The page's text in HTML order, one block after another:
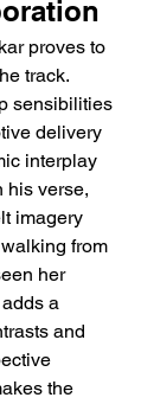
proves to
track.
sensibilities
delivery
interplay
his verse,
imagery
from
her
a
and
the